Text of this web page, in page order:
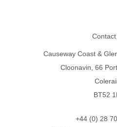
Causeway Coast &
Cloonavin, 66
BT52
+44 (0) 28